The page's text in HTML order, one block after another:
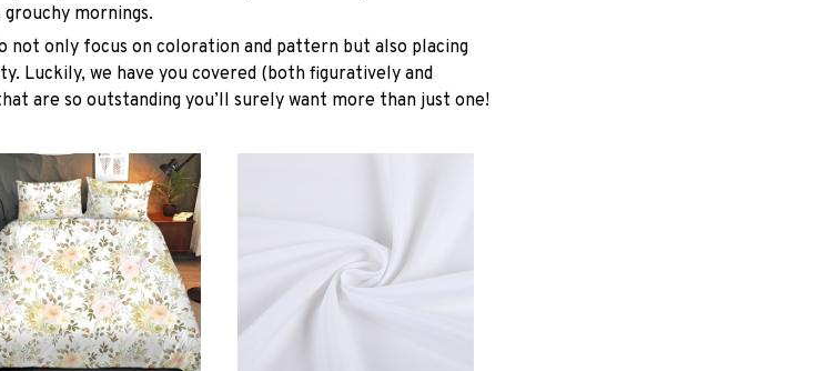
mornings.
not only focus on coloration and pattern but also placing
Luckily, we have you covered (both figuratively and
are so outstanding you’ll surely want more than just one!